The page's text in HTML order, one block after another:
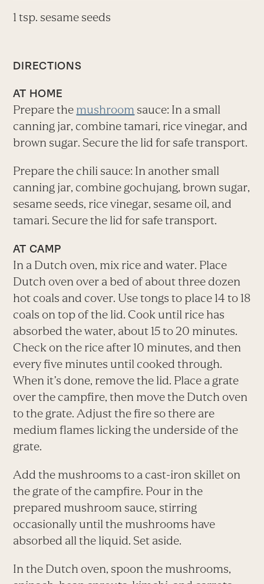
1 tsp. sesame seeds
DIRECTIONS
AT HOME
Prepare the mushroom sauce: In a small
canning jar, combine tamari, rice vinegar, and
brown sugar. Secure the lid for safe transport.
Prepare the chili sauce: In another small
canning jar, combine gochujang, brown sugar,
sesame seeds, rice vinegar, sesame oil, and
tamari. Secure the lid for safe transport.
AT CAMP
In a Dutch oven, mix rice and water. Place
Dutch oven over a bed of about three dozen
hot coals and cover. Use tongs to place 14 to 18
coals on top of the lid. Cook until rice has
absorbed the water, about 15 to 20 minutes.
Check on the rice after 10 minutes, and then
every five minutes until cooked through.
When it’s done, remove the lid. Place a grate
over the campfire, then move the Dutch oven
to the grate. Adjust the fire so there are
medium flames licking the underside of the
grate.
Add the mushrooms to a cast-iron skillet on
the grate of the campfire. Pour in the
prepared mushroom sauce, stirring
occasionally until the mushrooms have
absorbed all the liquid. Set aside.
In the Dutch oven, spoon the mushrooms,